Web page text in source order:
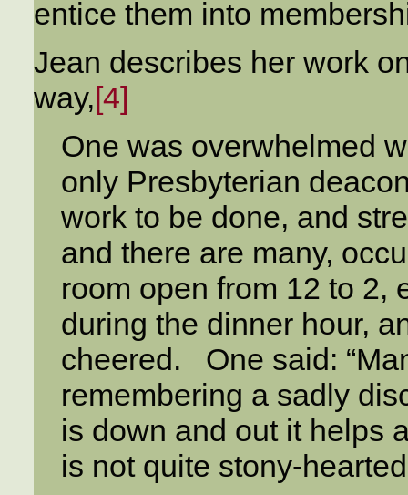
entice them into
Jean describes her work
way,[4]
One was overwhelmed
only Presbyterian
work to be done, and
and there are many,
room open from 12 to 2,
during the dinner hour,
cheered. One said:
remembering a sadly
is down and out it helps
is not quite stony-